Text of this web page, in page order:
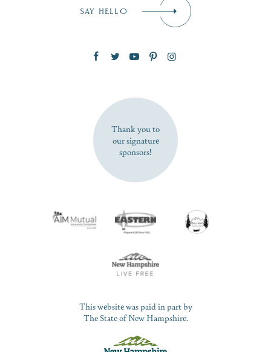
SUBSCRIBE NOW
SAY HELLO
Thank you to
our signature
sponsors!
This website was paid in part by
The State of New Hampshire.